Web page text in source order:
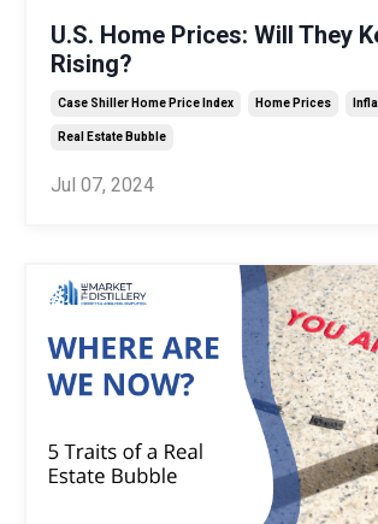
U.S. Home Prices: Will They
Rising?
Case Shiller Home Price Index Home Prices
Real Estate Bubble
Jul 07, 2024